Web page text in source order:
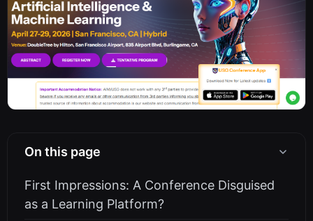
On this page
First Impressions: A Conference Disguised
as a Learning Platform?